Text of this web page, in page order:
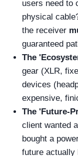
users need to
physical
the receiver
guaranteed
The
gear (XLR,
devices
expensive,
The 'Future-
client wanted
bought a
future actually